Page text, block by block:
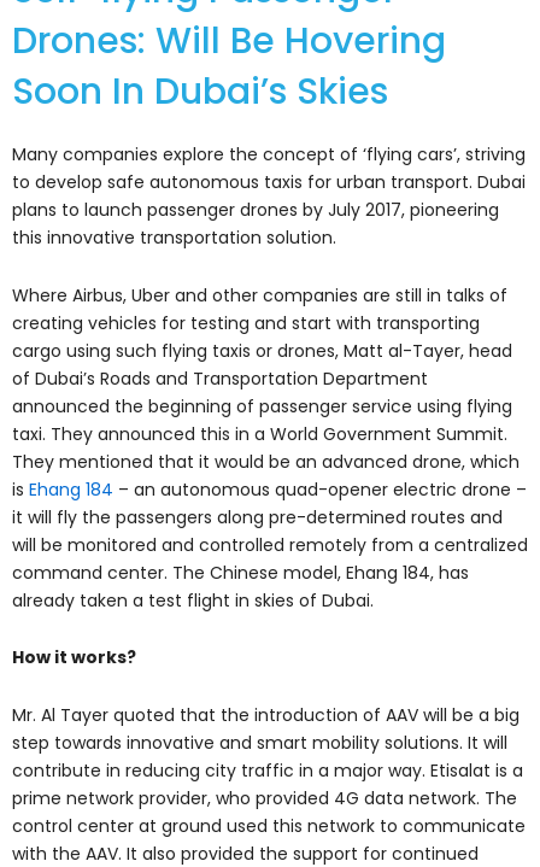
Drones: Will Be Hovering
Soon In Dubai’s Skies
Many companies explore the concept of ‘flying cars’, striving
to develop safe autonomous taxis for urban transport. Dubai
plans to launch passenger drones by July 2017, pioneering
this innovative transportation solution.
Where Airbus, Uber and other companies are still in talks of
creating vehicles for testing and start with transporting
cargo using such flying taxis or drones, Matt al-Tayer, head
of Dubai’s Roads and Transportation Department
announced the beginning of passenger service using flying
taxi. They announced this in a World Government Summit.
They mentioned that it would be an advanced drone, which
is Ehang 184 – an autonomous quad-opener electric drone –
it will fly the passengers along pre-determined routes and
will be monitored and controlled remotely from a centralized
command center. The Chinese model, Ehang 184, has
already taken a test flight in skies of Dubai.
How it works?
Mr. Al Tayer quoted that the introduction of AAV will be a big
step towards innovative and smart mobility solutions. It will
contribute in reducing city traffic in a major way. Etisalat is a
prime network provider, who provided 4G data network. The
control center at ground used this network to communicate
with the AAV. It also provided the support for continued